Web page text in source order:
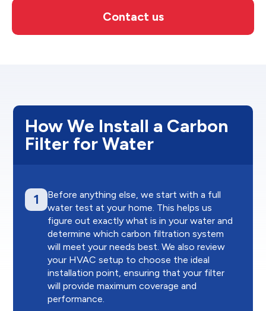
Contact us
How We Install a Carbon
Filter for Water
1
Before anything else, we start with a full
water test at your home. This helps us
figure out exactly what is in your water and
determine which carbon filtration system
will meet your needs best. We also review
your HVAC setup to choose the ideal
installation point, ensuring that your filter
will provide maximum coverage and
performance.